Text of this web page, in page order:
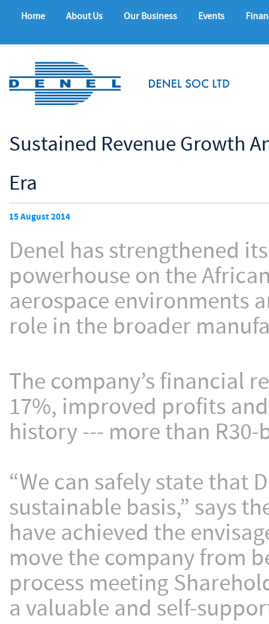
Home About Us Our Business Events
Sustained Revenue Growth
Era
15 August 2014
Denel has strengthened
powerhouse on the
aerospace environments
role in the broader
The company’s financial
17%, improved profits
history --- more than
“We can safely state that
sustainable basis,” says
have achieved the
move the company from
process meeting
a valuable and self-